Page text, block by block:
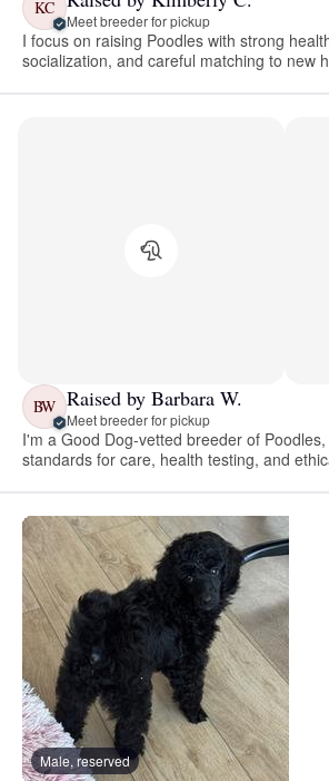
KC
Meet breeder for pickup
I focus on raising Poodles with strong
socialization, and careful matching to new
BW Raised by Barbara W.
Meet breeder for pickup
I'm a Good Dog-vetted breeder of
standards for care, health testing, and
Male, reserved